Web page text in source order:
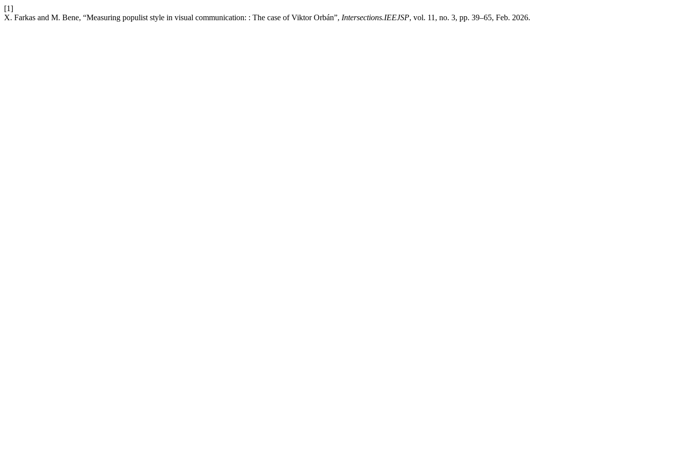
[1]
X. Farkas and M. Bene, “Measuring populist style in visual communication: : The case of Viktor Orbán”, Intersections.IEEJSP, vol. 11, no. 3, pp. 39–65, Feb. 2026.